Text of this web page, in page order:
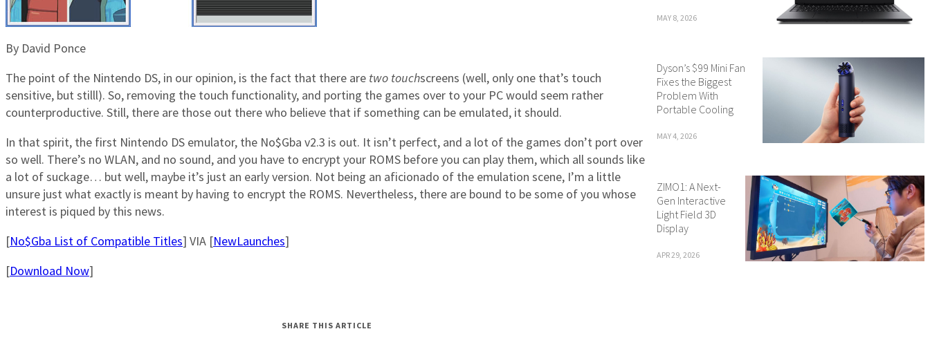
By David Ponce
The point of the Nintendo DS, in our opinion, is the fact that there are two touchscreens (well, only one that’s touch
sensitive, but stilll). So, removing the touch functionality, and porting the games over to your PC would seem rather
counterproductive. Still, there are those out there who believe that if something can be emulated, it should.
In that spirit, the first Nintendo DS emulator, the No$Gba v2.3 is out. It isn’t perfect, and a lot of the games don’t port over
so well. There’s no WLAN, and no sound, and you have to encrypt your ROMS before you can play them, which all sounds like
a lot of suckage… but well, maybe it’s just an early version. Not being an aficionado of the emulation scene, I’m a little
unsure just what exactly is meant by having to encrypt the ROMS. Nevertheless, there are bound to be some of you whose
interest is piqued by this news.
[No$Gba List of Compatible Titles] VIA [NewLaunches]
[Download Now]
SHARE THIS ARTICLE
MAY 8, 2026
Dyson’s $99 Mini Fan
Fixes the Biggest
Problem With
Portable Cooling
MAY 4, 2026
ZIMO1: A Next-
Gen Interactive
Light Field 3D
Display
APR 29, 2026